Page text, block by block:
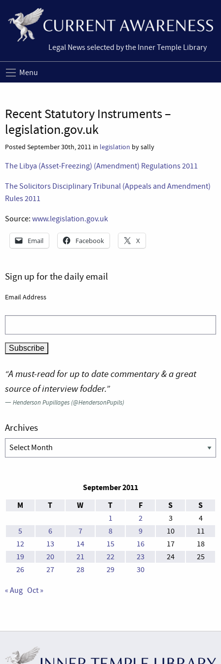
Legal News selected by the Inner Temple Library
Menu
Recent Statutory Instruments –
legislation.gov.uk
Posted September 30th, 2011 in legislation by sally
The Libya (Asset-Freezing) (Amendment) Regulations 2011
The Solicitors Disciplinary Tribunal (Appeals and Amendment)
Rules 2011
Source: www.legislation.gov.uk
Email Facebook X
Sign up for the daily email
Email Address
“A must-read for up to date commentary & a great
source of interview fodder.”
—Henderson Pupillages (@HendersonPupils)
Archives
Archives
September 2011
M
T W T F S S
1 2 3
4
5
6 7 8 9 10
11
12
13 14 15 16 17
18
19
20 21 22 23 24
25
26
27 28 29 30
« Aug Oct »